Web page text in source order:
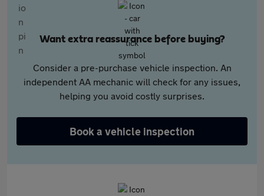
Want extra reassurance before buying?
Consider a pre-purchase vehicle inspection. An
independent AA mechanic will check for any issues,
helping you avoid costly surprises.
Book a vehicle inspection